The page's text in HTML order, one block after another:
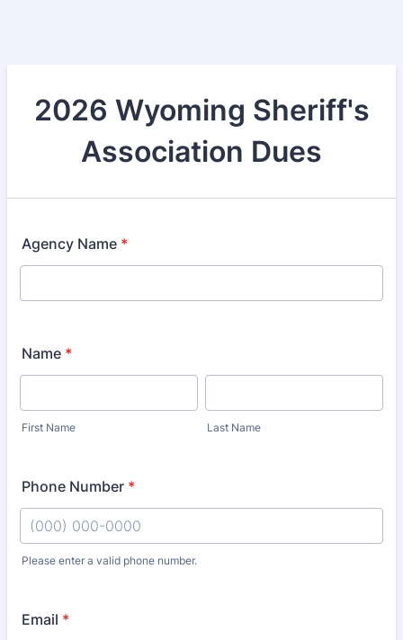
2026 Wyoming Sheriff's
Association Dues
Agency Name *
Name *
First Name Last Name
Phone Number *
Please enter a valid phone number.
Email *